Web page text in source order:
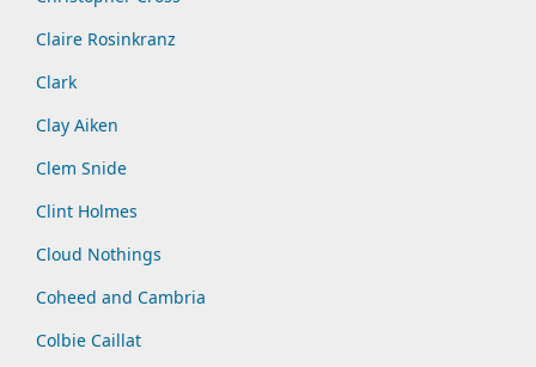
Claire Rosinkranz
Clark
Clay Aiken
Clem Snide
Clint Holmes
Cloud Nothings
Coheed and Cambria
Colbie Caillat